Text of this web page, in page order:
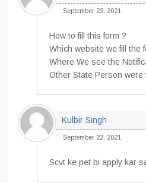
September 23, 2021
How to fill this form ?
Which website we fill the
Where We see the
Other State Person were
Kulbir Singh
September 22, 2021
Scvt ke pet bi apply kar